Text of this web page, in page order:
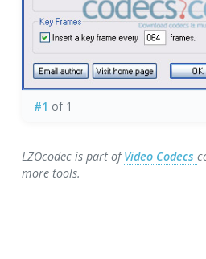
#1 of 1
LZOcodec is part ofVideo Codecs
more tools.